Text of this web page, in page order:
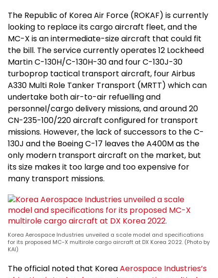
The Republic of Korea Air Force (ROKAF) is currently
looking to replace its cargo aircraft fleet, and the
MC-X is an intermediate-size aircraft that could fit
the bill. The service currently operates 12 Lockheed
Martin C-130H/C-130H-30 and four C-130J-30
turboprop tactical transport aircraft, four Airbus
A330 Multi Role Tanker Transport (MRTT) which can
undertake both air-to-air refuelling and
personnel/cargo delivery missions, and around 20
CN-235-100/220 aircraft configured for transport
missions. However, the lack of successors to the C-
130J and the Boeing C-17 leaves the A400M as the
only modern transport aircraft on the market, but
its size makes it too large and too expensive for
many transport missions.
Korea Aerospace Industries unveiled a scale model and specifications
for its proposed MC-X multirole cargo aircraft at DX Korea 2022. (Photo by
KAI)
The official noted that KoreaAerospace Industries’s